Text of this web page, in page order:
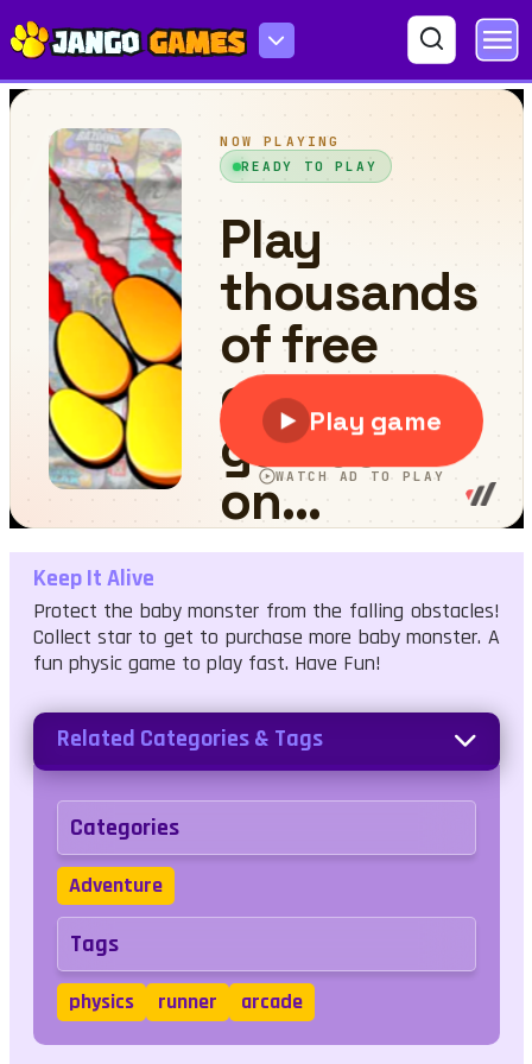
Keep It Alive
Keep It Alive
Protect the baby monster from the falling obstacles!
Collect star to get to purchase more baby monster. A
fun physic game to play fast. Have Fun!
Related Categories & Tags
Categories
Adventure
Tags
physics runner arcade